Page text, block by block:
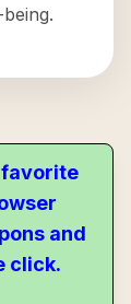
favorite
and
click.